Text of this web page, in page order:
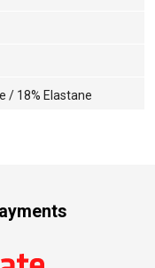
/ 18% Elastane